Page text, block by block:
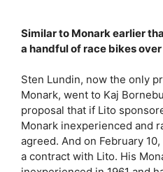
Similar to Monark earlier
a handful of race bikes
Sten Lundin, now the only
Monark, went to Kaj
proposal that if Lito
Monark inexperienced and
agreed. And on February
a contract with Lito. His